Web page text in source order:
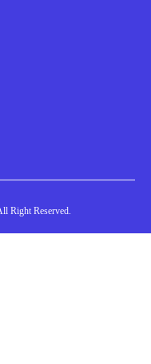
Right Reserved.